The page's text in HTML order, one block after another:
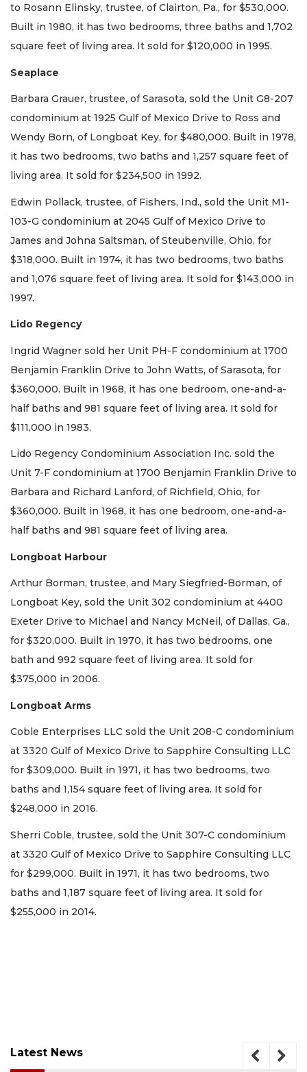
to Rosann Elinsky, trustee, of Clairton, Pa., for $530,000.
Built in 1980, it has two bedrooms, three baths and 1,702
square feet of living area. It sold for $120,000 in 1995.
Seaplace
Barbara Grauer, trustee, of Sarasota, sold the Unit G8-207
condominium at 1925 Gulf of Mexico Drive to Ross and
Wendy Born, of Longboat Key, for $480,000. Built in 1978,
it has two bedrooms, two baths and 1,257 square feet of
living area. It sold for $234,500 in 1992.
Edwin Pollack, trustee, of Fishers, Ind., sold the Unit M1-
103-G condominium at 2045 Gulf of Mexico Drive to
James and Johna Saltsman, of Steubenville, Ohio, for
$318,000. Built in 1974, it has two bedrooms, two baths
and 1,076 square feet of living area. It sold for $143,000 in
1997.
Lido Regency
Ingrid Wagner sold her Unit PH-F condominium at 1700
Benjamin Franklin Drive to John Watts, of Sarasota, for
$360,000. Built in 1968, it has one bedroom, one-and-a-
half baths and 981 square feet of living area. It sold for
$111,000 in 1983.
Lido Regency Condominium Association Inc. sold the
Unit 7-F condominium at 1700 Benjamin Franklin Drive to
Barbara and Richard Lanford, of Richfield, Ohio, for
$360,000. Built in 1968, it has one bedroom, one-and-a-
half baths and 981 square feet of living area.
Longboat Harbour
Arthur Borman, trustee, and Mary Siegfried-Borman, of
Longboat Key, sold the Unit 302 condominium at 4400
Exeter Drive to Michael and Nancy McNeil, of Dallas, Ga.,
for $320,000. Built in 1970, it has two bedrooms, one
bath and 992 square feet of living area. It sold for
$375,000 in 2006.
Longboat Arms
Coble Enterprises LLC sold the Unit 208-C condominium
at 3320 Gulf of Mexico Drive to Sapphire Consulting LLC
for $309,000. Built in 1971, it has two bedrooms, two
baths and 1,154 square feet of living area. It sold for
$248,000 in 2016.
Sherri Coble, trustee, sold the Unit 307-C condominium
at 3320 Gulf of Mexico Drive to Sapphire Consulting LLC
for $299,000. Built in 1971, it has two bedrooms, two
baths and 1,187 square feet of living area. It sold for
$255,000 in 2014.
Latest News